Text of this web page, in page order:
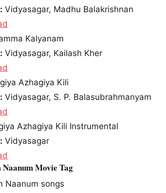
Vidyasagar, Madhu Balakrishnan
Kalyanam
Vidyasagar, Kailash Kher
Azhagiya Kili
Vidyasagar, S. P. Balasubrahmanyam
Azhagiya Kili Instrumental
Vidyasagar
Movie Tag
Naanum songs